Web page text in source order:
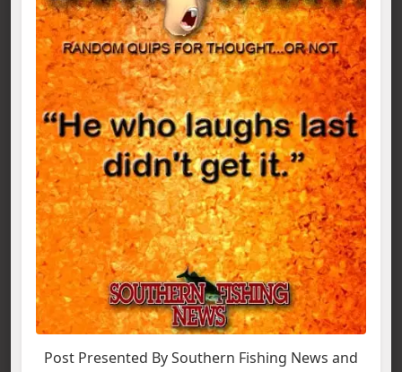
Post Presented By Southern Fishing News and